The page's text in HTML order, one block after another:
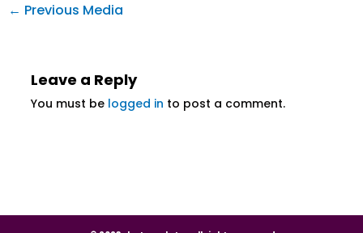
← Previous Media
Leave a Reply
You must be logged in to post a comment.